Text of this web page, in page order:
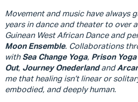
Movement and music have always
years in dance and theater to over
Guinean West African Dance and
Moon Ensemble. Collaborations
with Sea Change Yoga, Prison
Out, Journey Onederlandand
me that healing isn’t linear or
embodied, and deeply human.